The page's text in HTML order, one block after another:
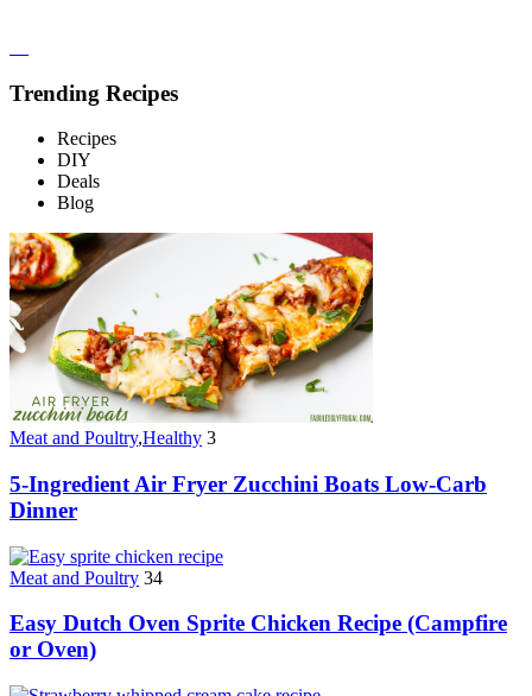
Trending Recipes
Recipes
DIY
Deals
Blog
Meat and Poultry,Healthy 3
5-Ingredient Air Fryer Zucchini Boats Low-Carb
Dinner
Meat and Poultry 34
Easy Dutch Oven Sprite Chicken Recipe (Campfire
or Oven)